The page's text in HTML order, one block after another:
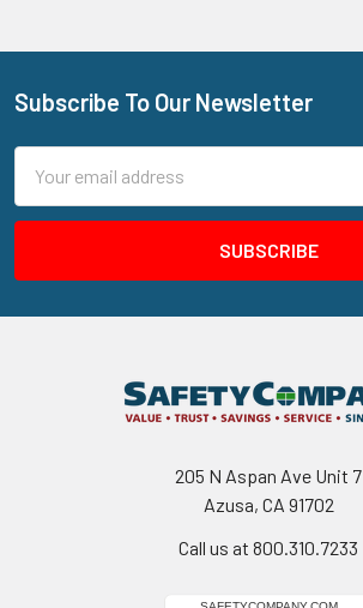
Footer
Subscribe To Our Newsletter
Address
205 N Aspan Ave Unit 7
Azusa, CA 91702
Call us at 800.310.7233